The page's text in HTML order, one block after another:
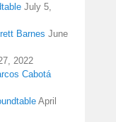
July 5,
Barnes June
2022
Cabotá
April